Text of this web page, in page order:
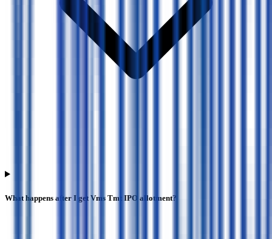
What happens after I get Vms Tmt IPO allotment?